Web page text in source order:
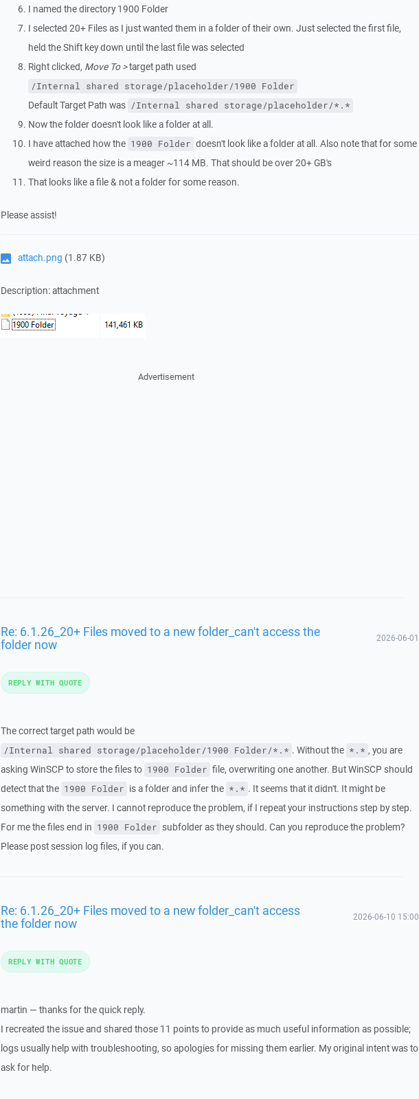
I named the directory 1900 Folder
I selected 20+ Files as I just wanted them in a folder of their own. Just selected the first file,
held the Shift key down until the last file was selected
Right clicked, Move To >target path used
/Internal shared storage/placeholder/1900 Folder
Default Target Path was /Internal shared storage/placeholder/*.*
Now the folder doesn't look like a folder at all.
I have attached how the 1900 Folder doesn't look like a folder at all. Also note that for some
weird reason the size is a meager ~114 MB. That should be over 20+ GB's
That looks like a file & not a folder for some reason.
Please assist!
attach.png (1.87 KB)
Description: attachment
Advertisement
Re: 6.1.26_20+ Files moved to a new folder_can't access the
folder now 2026-06-01
The correct target path would be
/Internal shared storage/placeholder/1900 Folder/*.* . Without the *.* , you are
asking WinSCP to store the files to 1900 Folder file, overwriting one another. But WinSCP should
detect that the 1900 Folder is a folder and infer the *.* . It seems that it didn't. It might be
something with the server. I cannot reproduce the problem, if I repeat your instructions step by step.
For me the files end in 1900 Folder subfolder as they should. Can you reproduce the problem?
Please post session log files, if you can.
REPLY WITH QUOTE
Re: 6.1.26_20+ Files moved to a new folder_can't access
the folder now 2026-06-10 15:00
martin — thanks for the quick reply.
I recreated the issue and shared those 11 points to provide as much useful information as possible;
logs usually help with troubleshooting, so apologies for missing them earlier. My original intent was to
ask for help.
REPLY WITH QUOTE